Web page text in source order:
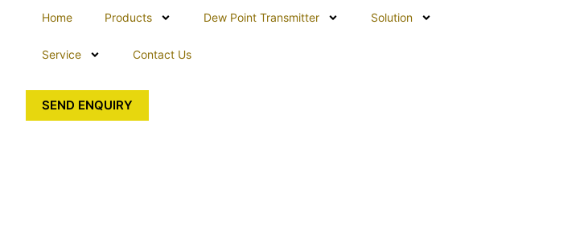
Home Products Dew Point Transmitter Solution
Service Contact Us
SEND ENQUIRY